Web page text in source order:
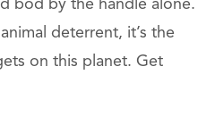
bod by the handle alone.
deterrent, it’s the
on this planet. Get